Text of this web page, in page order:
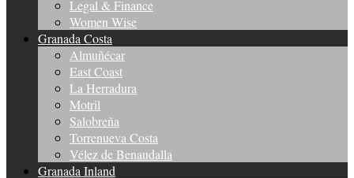
Legal & Finance
Women Wise
Granada Costa
Almuñécar
East Coast
La Herradura
Motril
Salobreña
Torrenueva Costa
Vélez de Benaudalla
Granada Inland